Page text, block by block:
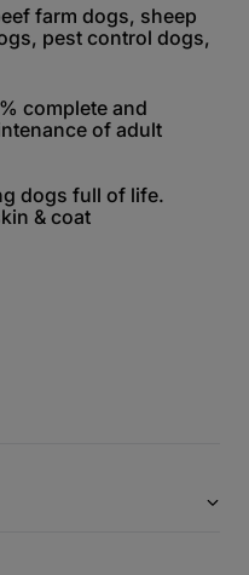
farm dogs, sheep
pest control dogs,
complete and
of adult
dogs full of life.
& coat